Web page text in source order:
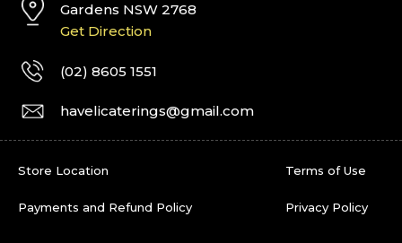
Gardens NSW 2768
Get Direction
(02) 8605 1551
havelicaterings@gmail.com
Store Location Terms of Use
Payments and Refund Policy Privacy Policy